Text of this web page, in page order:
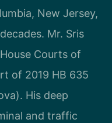
New Jersey,
Mr. Sris
Courts of
of 2019 HB 635
His deep
and traffic